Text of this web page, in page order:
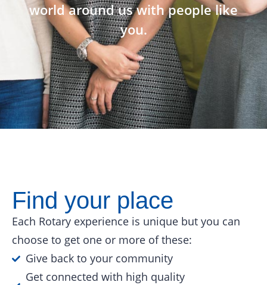
world around us with people like
you.
Find your place
Each Rotary experience is unique but you can
choose to get one or more of these:
Give back to your community
Get connected with high quality